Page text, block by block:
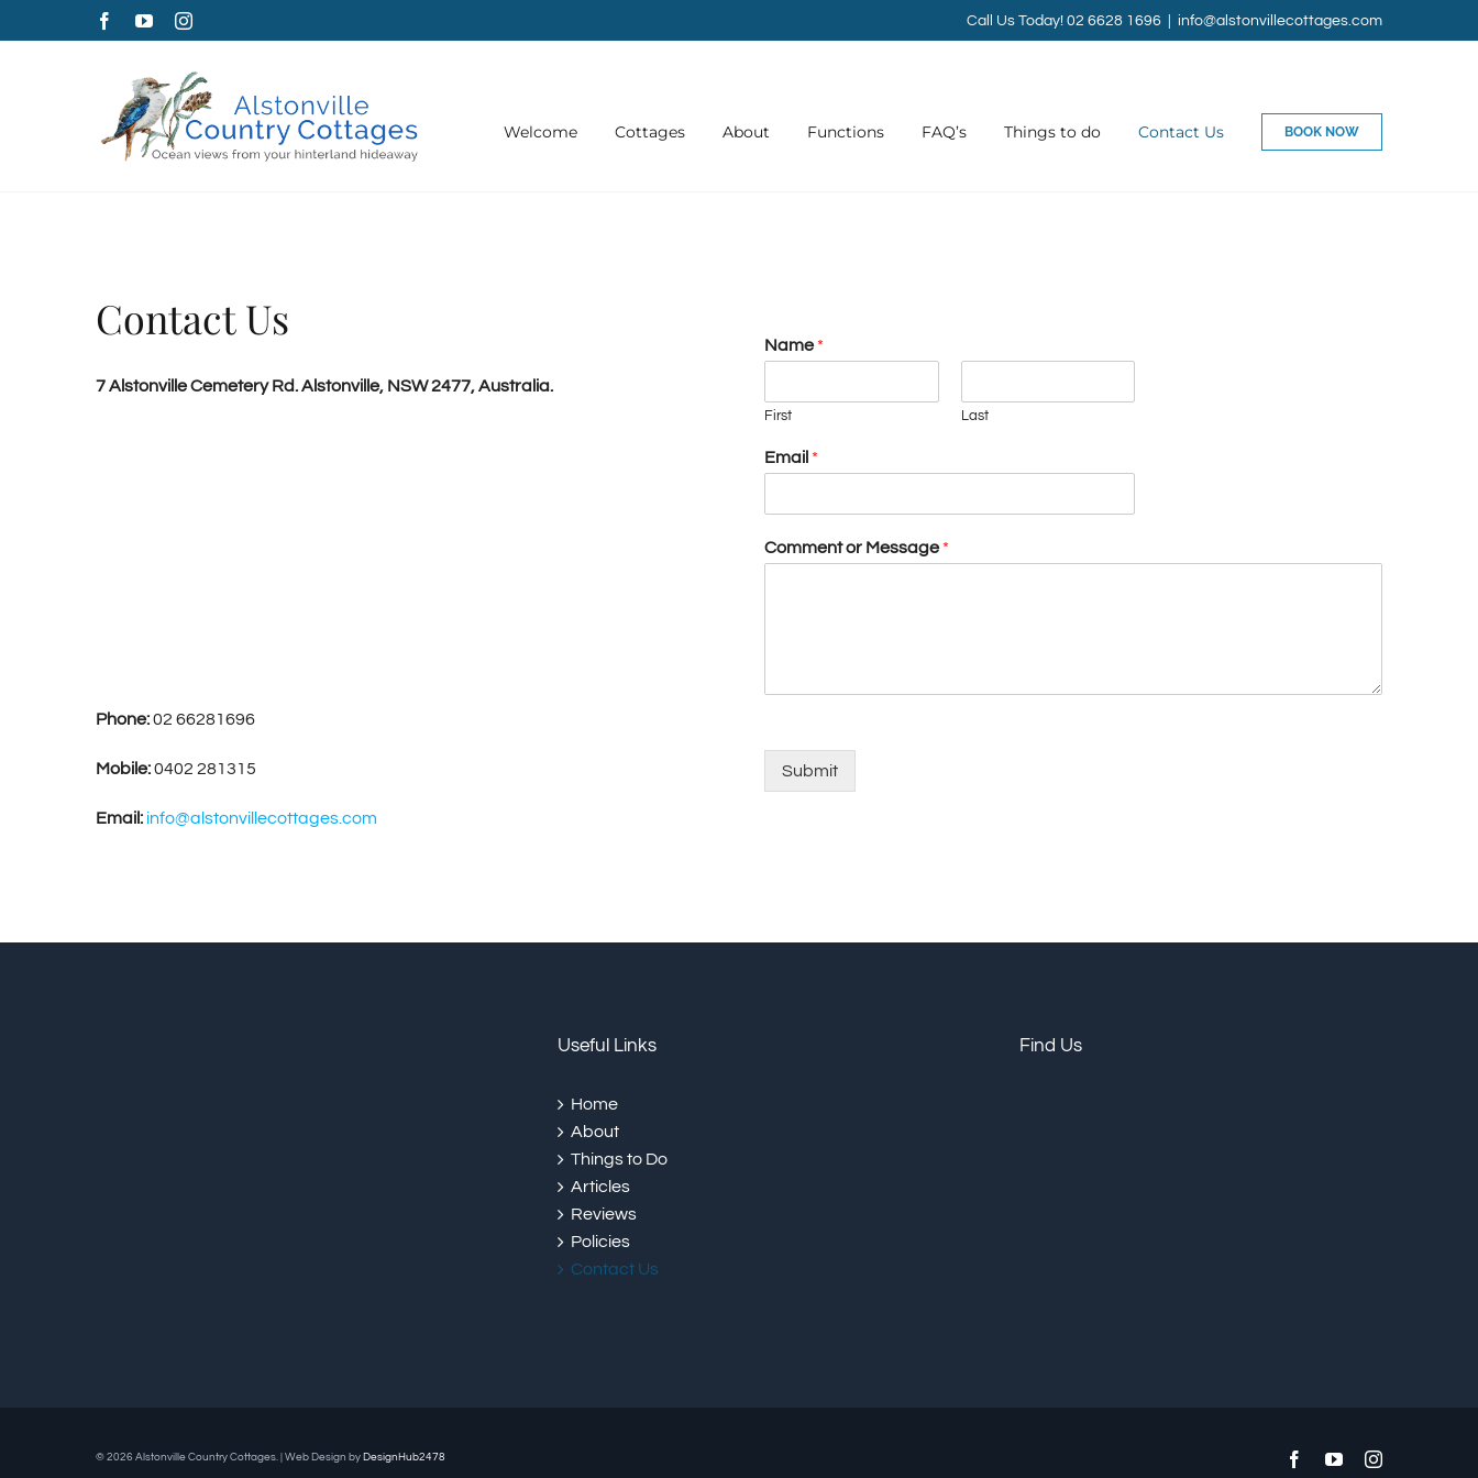
to
FacebookYouTubeInstagram Call Us Today! 02 6628 1696 info@alstonvillecottages.com
Welcome Cottages About Functions FAQ’s Things to do Contact Us BOOK NOW
Contact Us
7 Alstonville Cemetery Rd. Alstonville, NSW 2477, Australia.
Phone:02 66281696
Mobile:0402 281315
Email: info@alstonvillecottages.com
Name*
First Last
Email *
Comment or Message*
Submit
Useful Links
Home
About
Things to Do
Articles
Reviews
Policies
Contact Us
Find Us
© 2026 Alstonville Country Cottages. | Web Design by DesignHub2478 FacebookYouTubeInstagram